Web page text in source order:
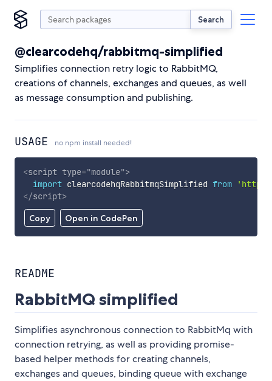
Search
@clearcodehq/rabbitmq-simplified
Simplifies connection retry logic to RabbitMQ,
creations of channels, exchanges and queues, as well
as message consumption and publishing.
USAGE no npm install needed!
Copy Open in CodePen
<script type="module">
import clearcodehqRabbitmqSimplified from
</script>
README
RabbitMQ simplified
Simplifies asynchronous connection to RabbitMq with
connection retrying, as well as providing promise-
based helper methods for creating channels,
exchanges and queues, binding queue with exchange